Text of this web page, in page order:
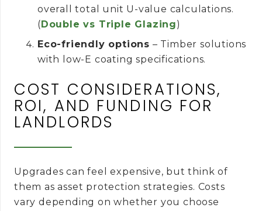
overall total unit U-value calculations.
(Double vs Triple Glazing)
Eco-friendly options – Timber solutions
with low-E coating specifications.
COST CONSIDERATIONS,
ROI, AND FUNDING FOR
LANDLORDS
Upgrades can feel expensive, but think of
them as asset protection strategies. Costs
vary depending on whether you choose